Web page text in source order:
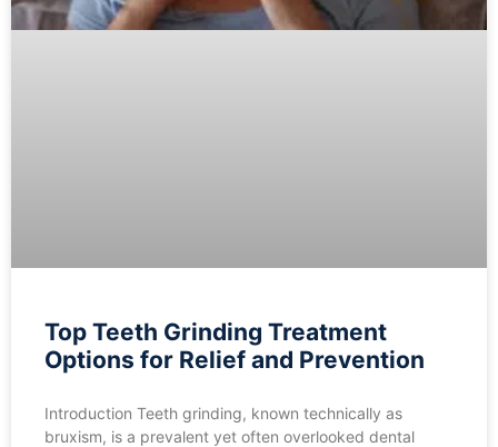
Top Teeth Grinding Treatment
Options for Relief and Prevention
Introduction Teeth grinding, known technically as
bruxism, is a prevalent yet often overlooked dental